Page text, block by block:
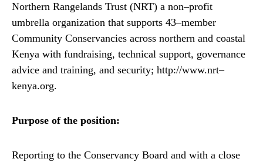
Northern Rangelands Trust (NRT) a non–profit
umbrella organization that supports 43–member
Community Conservancies across northern and coastal
Kenya with fundraising, technical support, governance
advice and training, and security; http://www.nrt–
kenya.org.
Purpose of the position:
Reporting to the Conservancy Board and with a close